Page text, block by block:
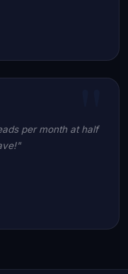
per month at half